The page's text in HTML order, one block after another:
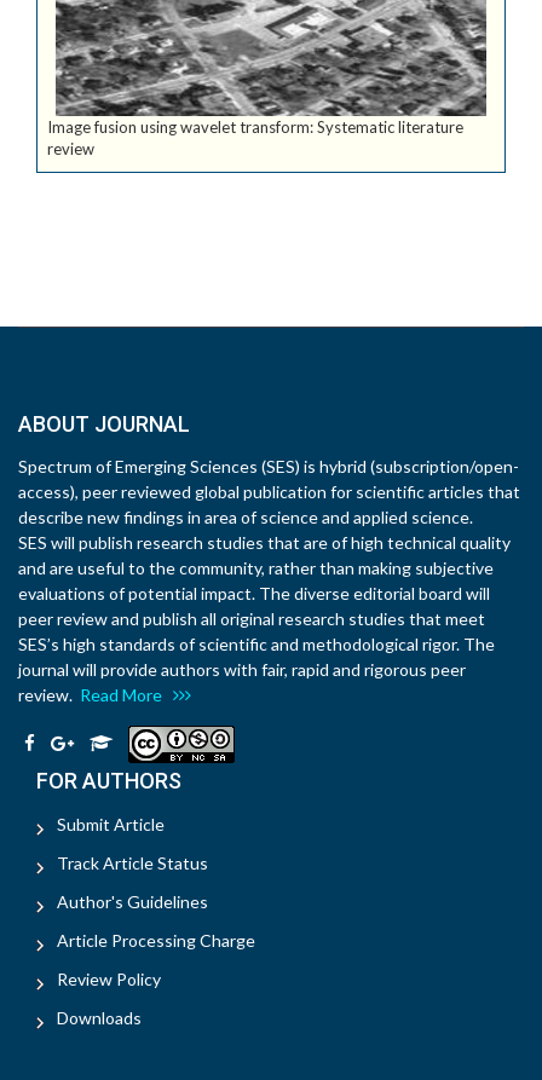
Image fusion using wavelet transform: Systematic literature
review
ABOUT JOURNAL
Spectrum of Emerging Sciences (SES) is hybrid (subscription/open-
access), peer reviewed global publication for scientific articles that
describe new findings in area of science and applied science.
SES will publish research studies that are of high technical quality
and are useful to the community, rather than making subjective
evaluations of potential impact. The diverse editorial board will
peer review and publish all original research studies that meet
SES’s high standards of scientific and methodological rigor. The
journal will provide authors with fair, rapid and rigorous peer
review. Read More
FOR AUTHORS
Submit Article
Track Article Status
Author's Guidelines
Article Processing Charge
Review Policy
Downloads